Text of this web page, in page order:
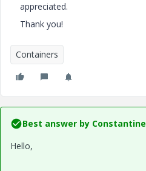
appreciated.
Thank you!
Containers
Best answer by Constantine
Hello,